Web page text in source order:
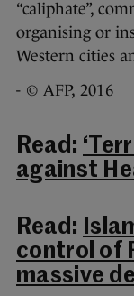
“caliphate”,
organising or
Western cities
- © AFP, 2016
Read:
against
Read:
control of
massive